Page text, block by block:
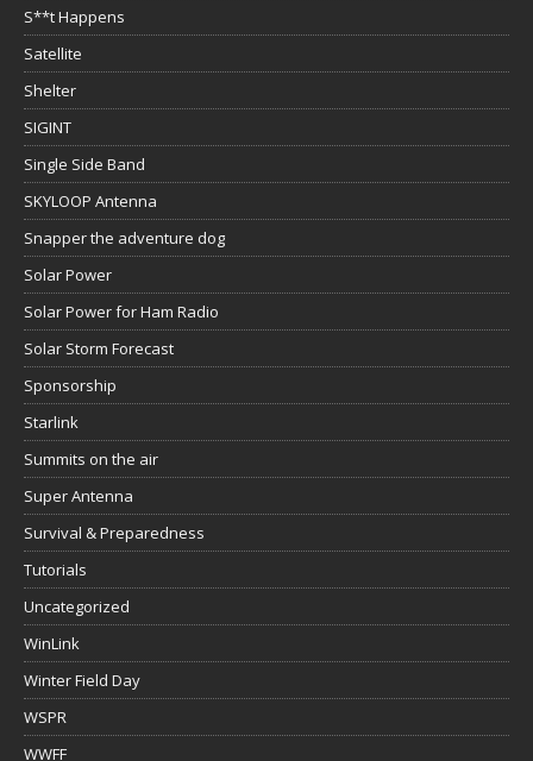
S**t Happens
Satellite
Shelter
SIGINT
Single Side Band
SKYLOOP Antenna
Snapper the adventure dog
Solar Power
Solar Power for Ham Radio
Solar Storm Forecast
Sponsorship
Starlink
Summits on the air
Super Antenna
Survival & Preparedness
Tutorials
Uncategorized
WinLink
Winter Field Day
WSPR
WWFF